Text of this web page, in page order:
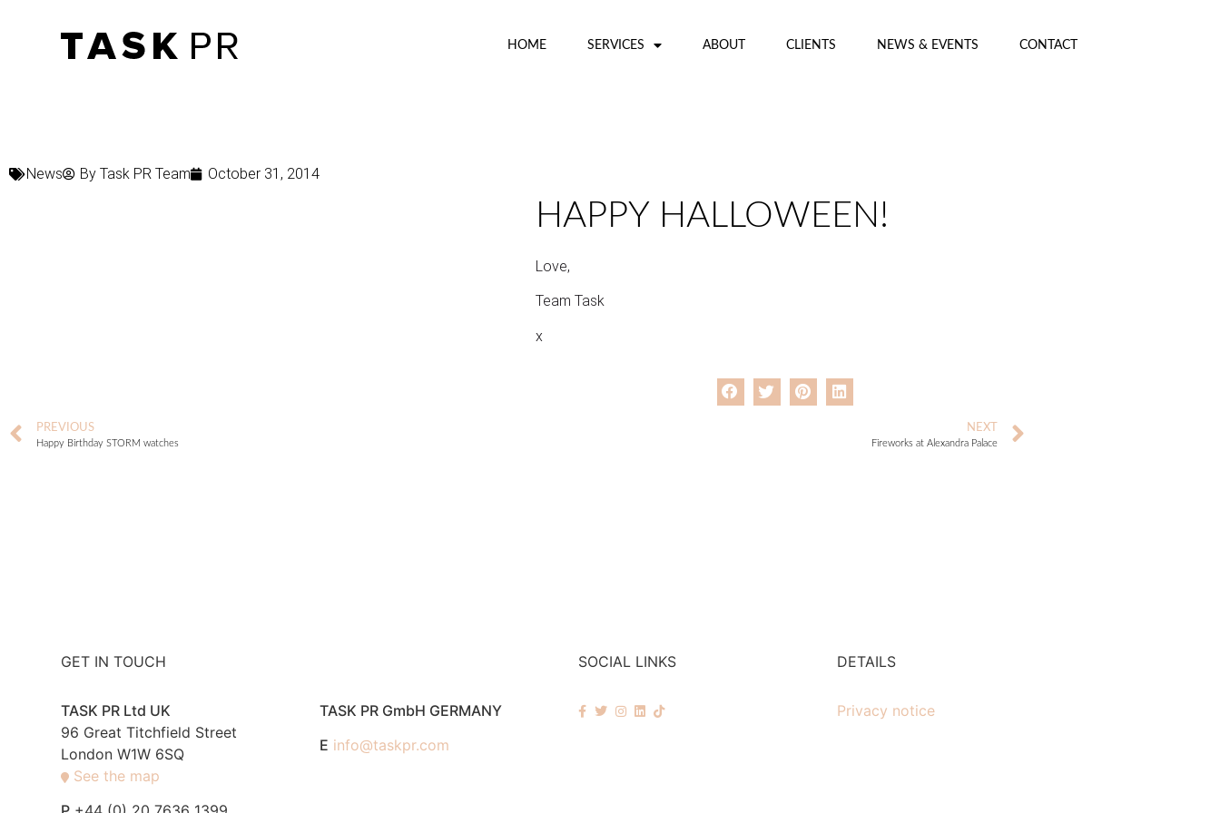
HOME SERVICES ABOUT CLIENTS NEWS & EVENTS CONTACT
News By Task PR Team October 31, 2014
HAPPY HALLOWEEN!
Love,
Team Task
x
PREVIOUS
Happy Birthday STORM watches
NEXT
Fireworks at Alexandra Palace
GET IN TOUCH
TASK PR Ltd UK
96 Great Titchfield Street
London W1W 6SQ
See the map
TASK PR GmbH GERMANY
E info@taskpr.com
SOCIAL LINKS DETAILS
Privacy notice